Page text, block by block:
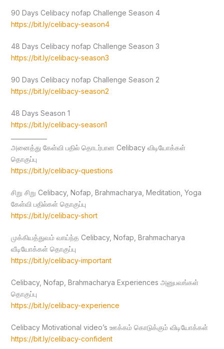
90 Days Celibacy nofap Challenge Season 4
https://bit.ly/celibacy-season4
48 Days Celibacy nofap Challenge Season 3
https://bit.ly/celibacy-season3
90 Days Celibacy nofap Challenge Season 2
https://bit.ly/celibacy-season2
48 Days Season 1
https://bit.ly/celibacy-season1
அனைத்து கேள்வி பதில் தொடர்பான Celibacy விடியோக்கள்
தொகுப்பு
https://bit.ly/celibacy-questions
சிறு சிறு Celibacy, Nofap, Brahmacharya, Meditation, Yoga
கேள்வி பதில்கள் தொகுப்பு
https://bit.ly/celibacy-short
முக்கியத்துவம் வாய்ந்த Celibacy, Nofap, Brahmacharya
வீடியோக்கள் தொகுப்பு
https://bit.ly/celibacy-important
Celibacy, Nofap, Brahmacharya Experiences அனுபவங்கள்
தொகுப்பு
https://bit.ly/celibacy-experience
Celibacy Motivational video’s ஊக்கம் கொடுக்கும் விடியோக்கள்
https://bit.ly/celibacy-confident